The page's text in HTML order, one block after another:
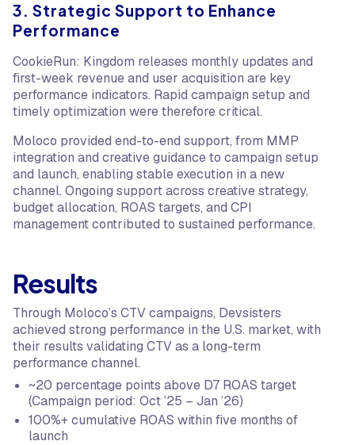
3. Strategic Support to Enhance
Performance
CookieRun: Kingdom releases monthly updates and
first-week revenue and user acquisition are key
performance indicators. Rapid campaign setup and
timely optimization were therefore critical.
Moloco provided end-to-end support, from MMP
integration and creative guidance to campaign setup
and launch, enabling stable execution in a new
channel. Ongoing support across creative strategy,
budget allocation, ROAS targets, and CPI
management contributed to sustained performance.
Results
Through Moloco’s CTV campaigns, Devsisters
achieved strong performance in the U.S. market, with
their results validating CTV as a long-term
performance channel.
~20 percentage points above D7 ROAS target
(Campaign period: Oct ’25 – Jan ’26)
100%+ cumulative ROAS within five months of
launch